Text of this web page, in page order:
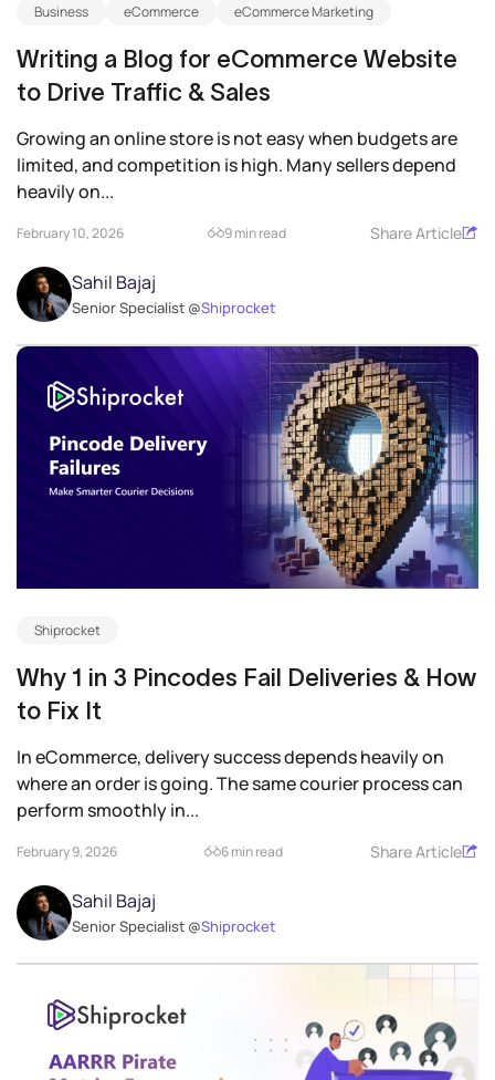
Business eCommerce eCommerce Marketing
Writing a Blog for eCommerce Website
to Drive Traffic & Sales
Growing an online store is not easy when budgets are
limited, and competition is high. Many sellers depend
heavily on...
February 10, 2026 9 min read Share Article
Sahil Bajaj
Senior Specialist @Shiprocket
Shiprocket
Why 1 in 3 Pincodes Fail Deliveries & How
to Fix It
In eCommerce, delivery success depends heavily on
where an order is going. The same courier process can
perform smoothly in...
February 9, 2026 6 min read Share Article
Sahil Bajaj
Senior Specialist @Shiprocket